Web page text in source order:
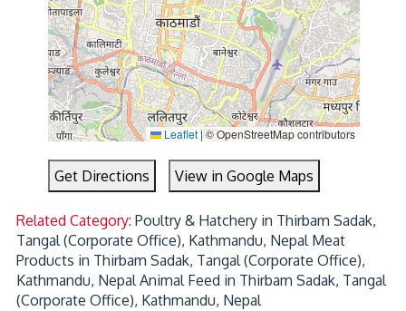
Leaflet|© OpenStreetMap contributors
Get Directions View in Google Maps
Related Category:Poultry & Hatchery in Thirbam Sadak,
Tangal (Corporate Office), Kathmandu, Nepal Meat
Products in Thirbam Sadak, Tangal (Corporate Office),
Kathmandu, Nepal Animal Feed in Thirbam Sadak, Tangal
(Corporate Office), Kathmandu, Nepal